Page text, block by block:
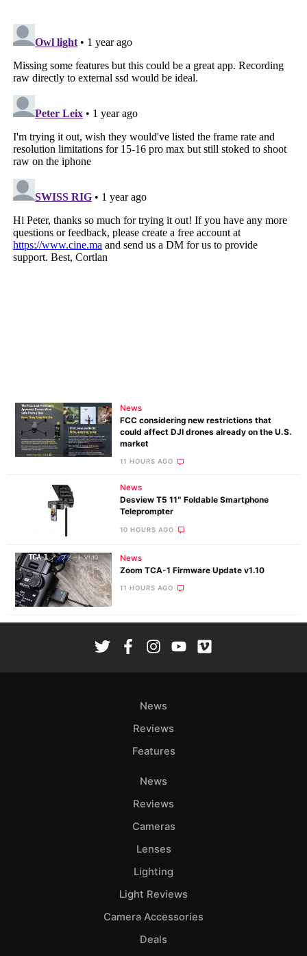
News
FCC considering new restrictions that
could affect DJI drones already on the U.S.
market
11 HOURS AGO
News
Desview T5 11″ Foldable Smartphone
Teleprompter
10 HOURS AGO
News
Zoom TCA-1 Firmware Update v1.10
11 HOURS AGO
News
Reviews
Features
News
Reviews
Cameras
Lenses
Lighting
Light Reviews
Camera Accessories
Deals